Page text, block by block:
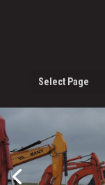
Select Page